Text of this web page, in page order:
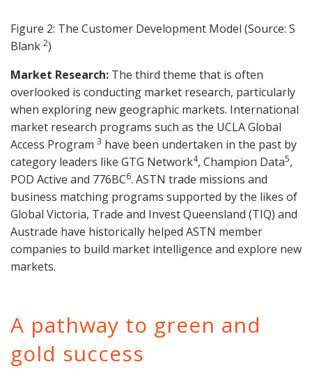
Figure 2: The Customer Development Model (Source: S
Blank 2)
Market Research: The third theme that is often
overlooked is conducting market research, particularly
when exploring new geographic markets. International
market research programs such as the UCLA Global
Access Program 3 have been undertaken in the past by
category leaders like GTG Network4, Champion Data5,
POD Active and 776BC6. ASTN trade missions and
business matching programs supported by the likes of
Global Victoria, Trade and Invest Queensland (TIQ) and
Austrade have historically helped ASTN member
companies to build market intelligence and explore new
markets.
A pathway to green and
gold success